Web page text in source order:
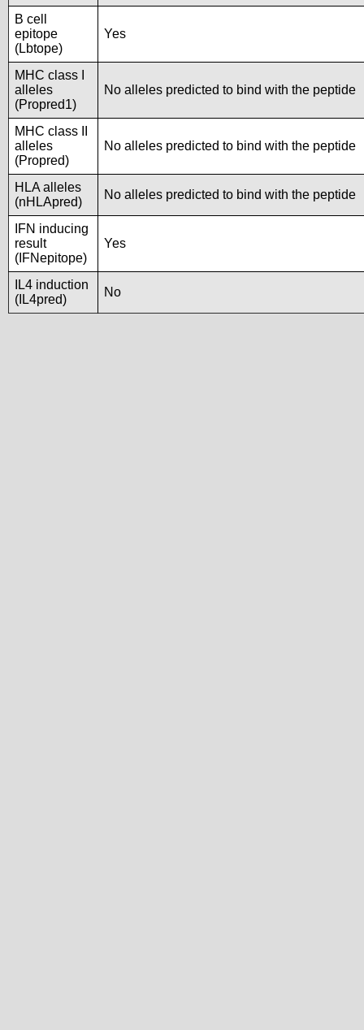
B cell
epitope
(Lbtope)
Yes
MHC class I
alleles
(Propred1)
No alleles predicted to bind with the peptide
MHC class II
alleles
(Propred)
No alleles predicted to bind with the peptide
HLA alleles
(nHLApred)
No alleles predicted to bind with the peptide
IFN inducing
result
(IFNepitope)
Yes
IL4 induction
(IL4pred)
No